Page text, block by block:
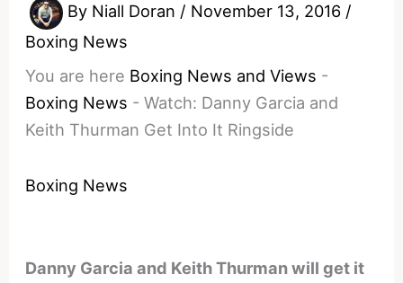
By Niall Doran / November 13, 2016 /
Boxing News
You are here Boxing News and Views -
Boxing News -Watch: Danny Garcia and
Keith Thurman Get Into It Ringside
Boxing News
Danny Garcia and Keith Thurman will get it